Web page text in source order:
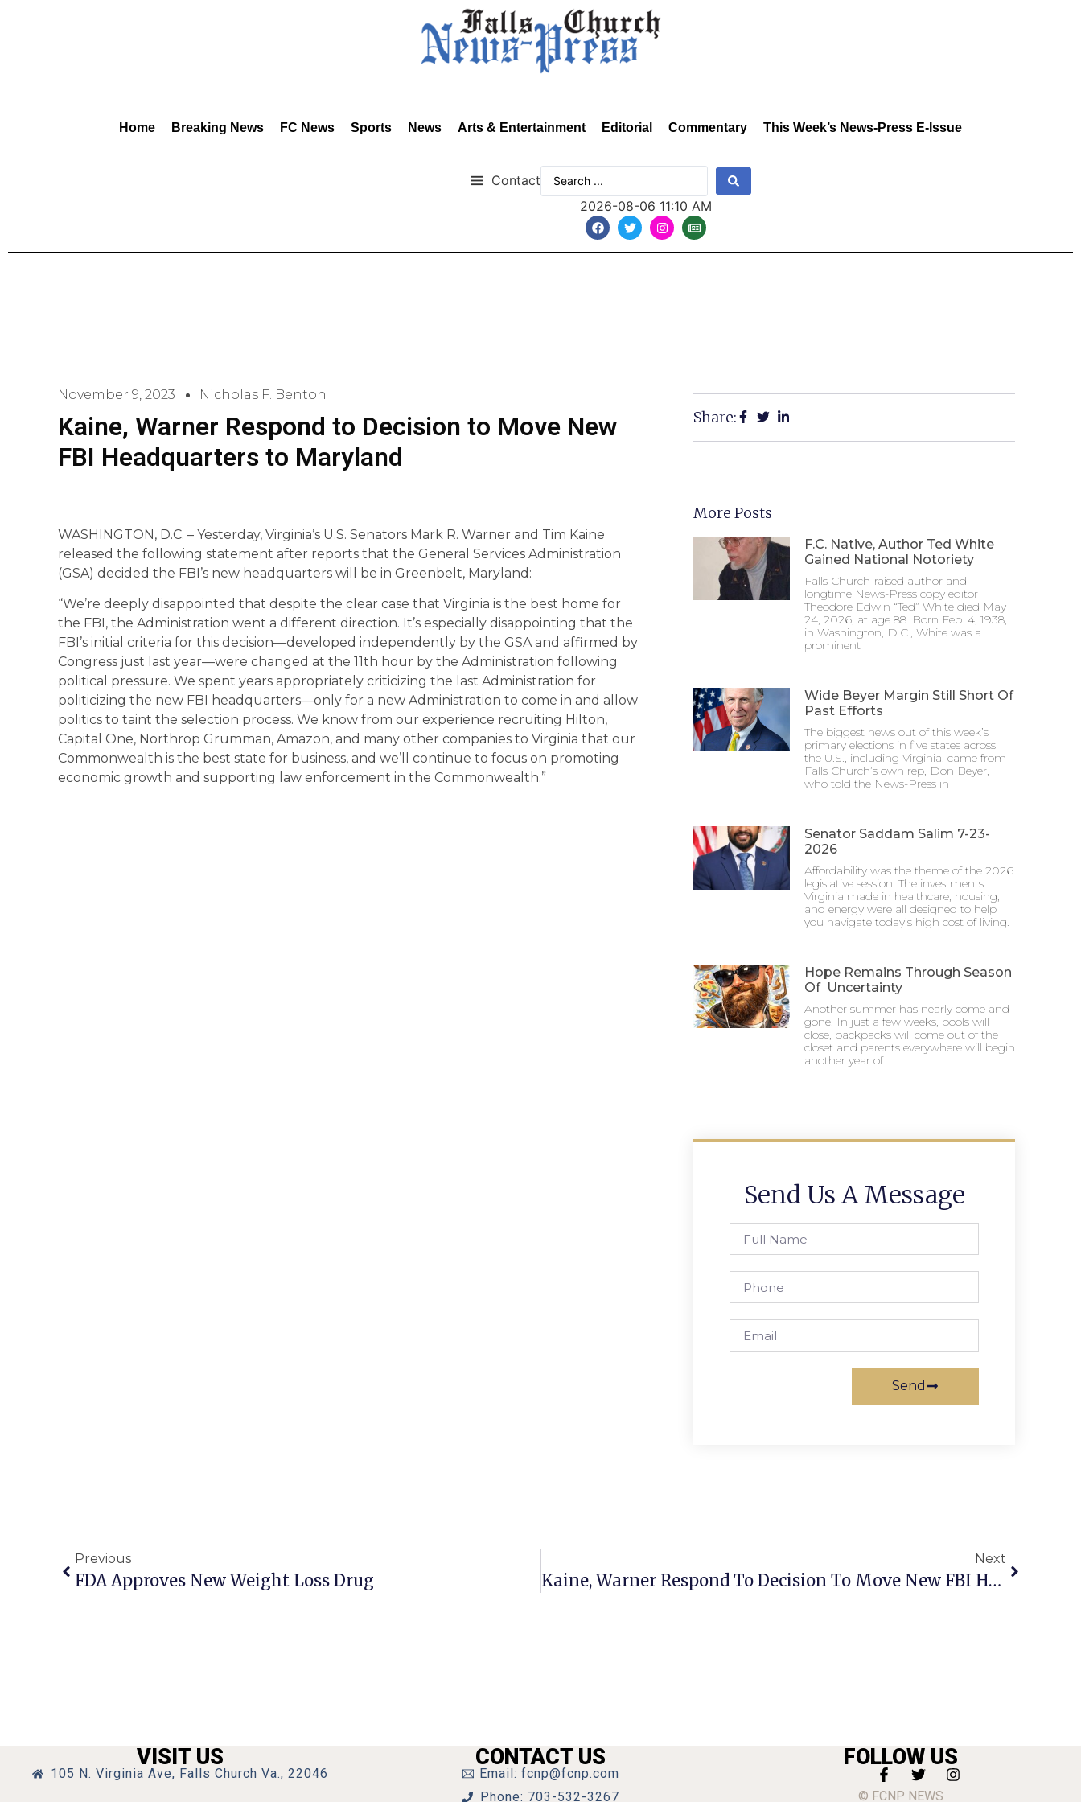
Home Breaking News FC News Sports News Arts & Entertainment Editorial Commentary This Week’s News-Press E-Issue
Contact
2026-08-06 11:10 AM
November 9, 2023 Nicholas F. Benton
Kaine, Warner Respond to Decision to Move New
FBI Headquarters to Maryland
WASHINGTON, D.C. – Yesterday, Virginia’s U.S. Senators Mark R. Warner and Tim Kaine
released the following statement after reports that the General Services Administration
(GSA) decided the FBI’s new headquarters will be in Greenbelt, Maryland:
“We’re deeply disappointed that despite the clear case that Virginia is the best home for
the FBI, the Administration went a different direction. It’s especially disappointing that the
FBI’s initial criteria for this decision—developed independently by the GSA and affirmed by
Congress just last year—were changed at the 11th hour by the Administration following
political pressure. We spent years appropriately criticizing the last Administration for
politicizing the new FBI headquarters—only for a new Administration to come in and allow
politics to taint the selection process. We know from our experience recruiting Hilton,
Capital One, Northrop Grumman, Amazon, and many other companies to Virginia that our
Commonwealth is the best state for business, and we’ll continue to focus on promoting
economic growth and supporting law enforcement in the Commonwealth.”
Share:
More Posts
F.C. Native, Author Ted White
Gained National Notoriety
Falls Church-raised author and
longtime News-Press copy editor
Theodore Edwin “Ted” White died May
24, 2026, at age 88. Born Feb. 4, 1938,
in Washington, D.C., White was a
prominent
Wide Beyer Margin Still Short Of
Past Efforts
The biggest news out of this week’s
primary elections in five states across
the U.S., including Virginia, came from
Falls Church’s own rep, Don Beyer,
who told the News-Press in
Senator Saddam Salim 7-23-
2026
Affordability was the theme of the 2026
legislative session. The investments
Virginia made in healthcare, housing,
and energy were all designed to help
you navigate today’s high cost of living.
Hope Remains Through Season
Of Uncertainty
Another summer has nearly come and
gone. In just a few weeks, pools will
close, backpacks will come out of the
closet and parents everywhere will begin
another year of
Send Us A Message
Send
Previous
FDA Approves New Weight Loss Drug
Next
Kaine, Warner Respond To Decision To Move New FBI Headquarters To Maryland
VISIT US
105 N. Virginia Ave, Falls Church Va., 22046
CONTACT US
Email: fcnp@fcnp.com
Phone: 703-532-3267
FOLLOW US
© FCNP NEWS